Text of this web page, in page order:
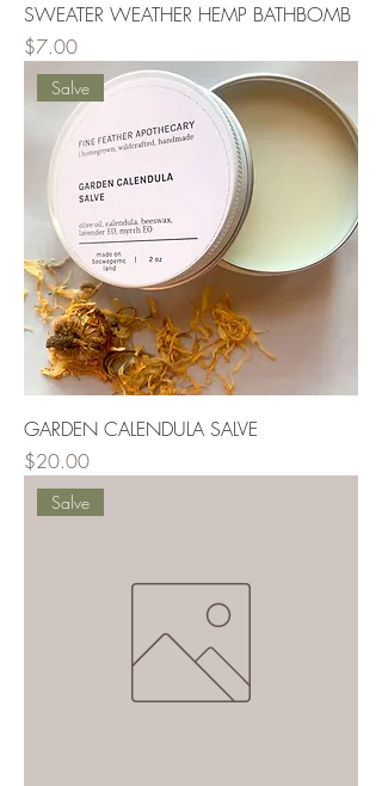
SWEATER WEATHER HEMP BATHBOMB
Price
$7.00
Salve
GARDEN CALENDULA SALVE
Price
$20.00
Salve